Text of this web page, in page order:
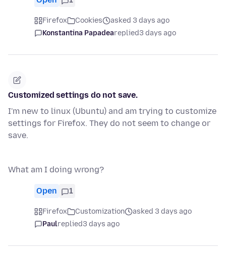
Firefox Cookies
asked 3 days ago
Konstantina Papadeareplied3 days ago
Customized settings do not save.
I'm new to linux (Ubuntu) and am trying to customize
settings for Firefox. They do not seem to change or
save.
What am I doing wrong?
Open 1
Firefox Customization
asked 3 days ago
Paulreplied3 days ago